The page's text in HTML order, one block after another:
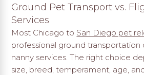
Ground Pet Transport vs.
Services
Most Chicago to San Diego pet
professional ground transportation
nanny services. The right choice
size, breed, temperament, age,